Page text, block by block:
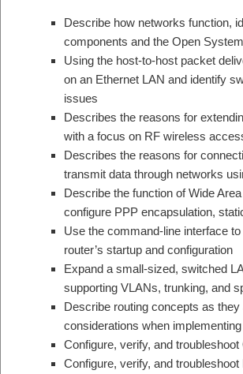
Describe how networks function,
components and the Open
Using the host-to-host packet
on an Ethernet LAN and identify
issues
Describes the reasons for
with a focus on RF wireless
Describes the reasons for
transmit data through networks
Describe the function of Wide
configure PPP encapsulation,
Use the command-line interface
router’s startup and configuration
Expand a small-sized, switched
supporting VLANs, trunking, and
Describe routing concepts as
considerations when
Configure, verify, and troubleshoot
Configure, verify, and troubleshoot